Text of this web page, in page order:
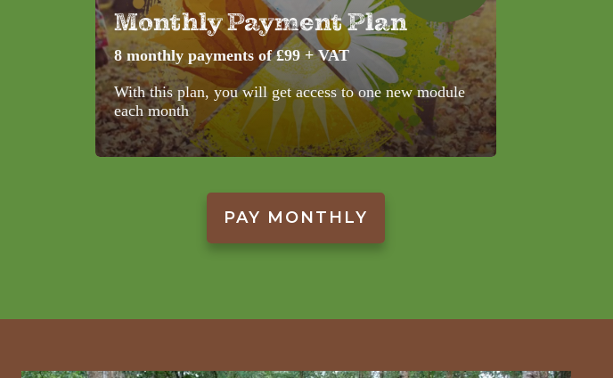
Monthly Payment Plan
8 monthly payments of £99 + VAT
With this plan, you will get access to one new module
each month
PAY MONTHLY